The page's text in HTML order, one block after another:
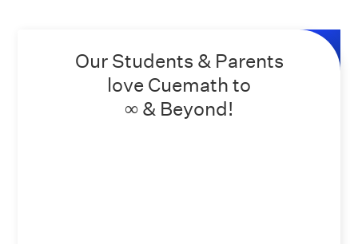
Our Students & Parents
love Cuemath to
∞ & Beyond!